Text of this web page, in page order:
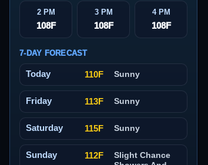
2 PM
108F
3 PM
108F
4 PM
108F
7-DAY FORECAST
Today 110F Sunny
Friday 113F Sunny
Saturday 115F Sunny
Sunday 112F
Slight Chance